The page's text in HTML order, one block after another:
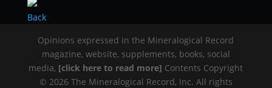
Back
Opinions expressed in the Mineralogical Record
magazine, website, supplements, books, social
media, [click here to read more] Contents Copyright
© 2026 The Mineralogical Record, Inc. All rights